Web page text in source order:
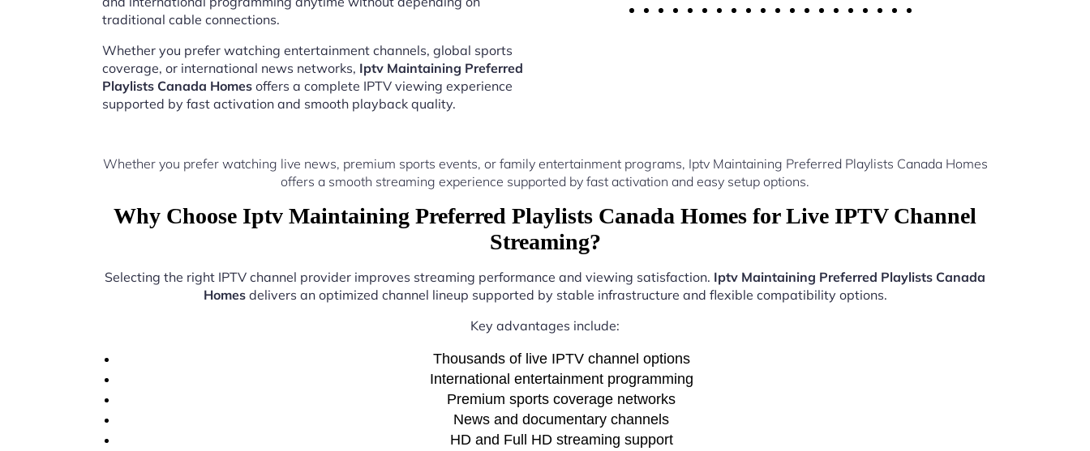
traditional cable connections.
Whether you prefer watching entertainment channels, global sports
coverage, or international news networks, Iptv Maintaining Preferred
Playlists Canada Homes offers a complete IPTV viewing experience
supported by fast activation and smooth playback quality.
Whether you prefer watching live news, premium sports events, or family entertainment programs, Iptv Maintaining Preferred Playlists Canada Homes
offers a smooth streaming experience supported by fast activation and easy setup options.
Why Choose Iptv Maintaining Preferred Playlists Canada Homes for Live IPTV Channel
Streaming?
Selecting the right IPTV channel provider improves streaming performance and viewing satisfaction. Iptv Maintaining Preferred Playlists Canada
Homesdelivers an optimized channel lineup supported by stable infrastructure and flexible compatibility options.
Key advantages include:
Thousands of live IPTV channel options
International entertainment programming
Premium sports coverage networks
News and documentary channels
HD and Full HD streaming support